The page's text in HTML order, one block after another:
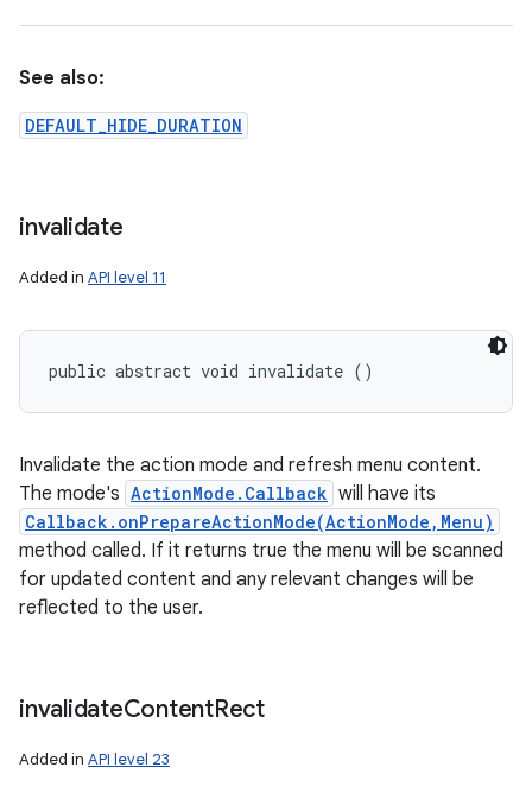
See also:
DEFAULT_HIDE_DURATION
invalidate
Added in API level 11
public abstract void invalidate ()
Invalidate the action mode and refresh menu content.
The mode's ActionMode.Callback will have its
Callback.onPrepareActionMode(ActionMode,Menu)
method called. If it returns true the menu will be scanned
for updated content and any relevant changes will be
reflected to the user.
invalidateContentRect
Added in API level 23